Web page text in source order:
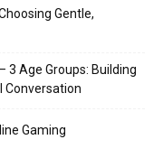
Gentle,
3 Age Groups: Building
Conversation
Gaming